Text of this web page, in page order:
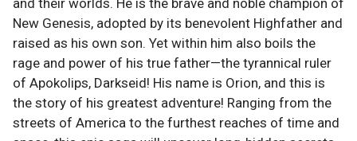
and their worlds. He is the brave and noble champion of
New Genesis, adopted by its benevolent Highfather and
raised as his own son. Yet within him also boils the
rage and power of his true father—the tyrannical ruler
of Apokolips, Darkseid! His name is Orion, and this is
the story of his greatest adventure! Ranging from the
streets of America to the furthest reaches of time and